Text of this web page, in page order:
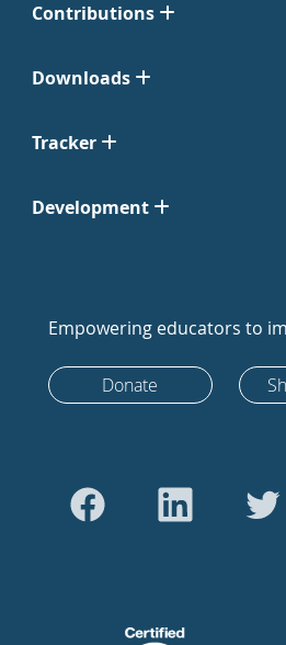
Contributions
Downloads
Tracker
Development
Empowering educators to
Donate